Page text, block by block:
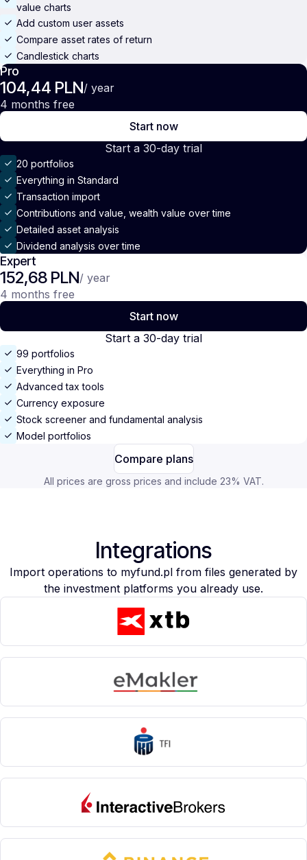
value charts
Add custom user assets
Compare asset rates of return
Candlestick charts
Pro
104,44 PLN/ year
4 months free
Start now
Start a 30-day trial
20 portfolios
Everything in Standard
Transaction import
Contributions and value, wealth value over time
Detailed asset analysis
Dividend analysis over time
Expert
152,68 PLN/ year
4 months free
Start now
Start a 30-day trial
99 portfolios
Everything in Pro
Advanced tax tools
Currency exposure
Stock screener and fundamental analysis
Model portfolios
Compare plans
All prices are gross prices and include 23% VAT.
Integrations
Import operations to myfund.pl from files generated by
the investment platforms you already use.